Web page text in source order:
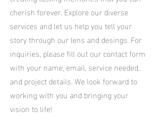
cherish forever. Explore our diverse
services and let us help you tell your
story through our lens and desings. For
inquiries, please fill out our contact form
with your name, email, service needed,
and project details. We look forward to
working with you and bringing your
vision to life!